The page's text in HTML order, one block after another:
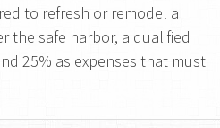
to refresh or remodel a
the safe harbor, a qualified
25% as expenses that must